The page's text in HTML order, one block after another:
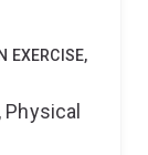
EXERCISE,